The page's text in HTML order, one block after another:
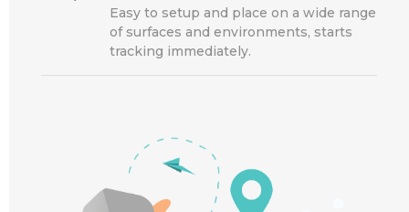
Easy to setup and place on a wide range
of surfaces and environments, starts
tracking immediately.